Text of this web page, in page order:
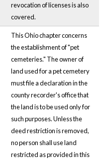
revocation of licenses is also
covered.
This Ohio chapter concerns
the establishment of "pet
cemeteries." The owner of
land used for a pet cemetery
must file a declaration in the
county recorder's office that
the land is to be used only for
such purposes. Unless the
deed restriction is removed,
no person shall use land
restricted as provided in this